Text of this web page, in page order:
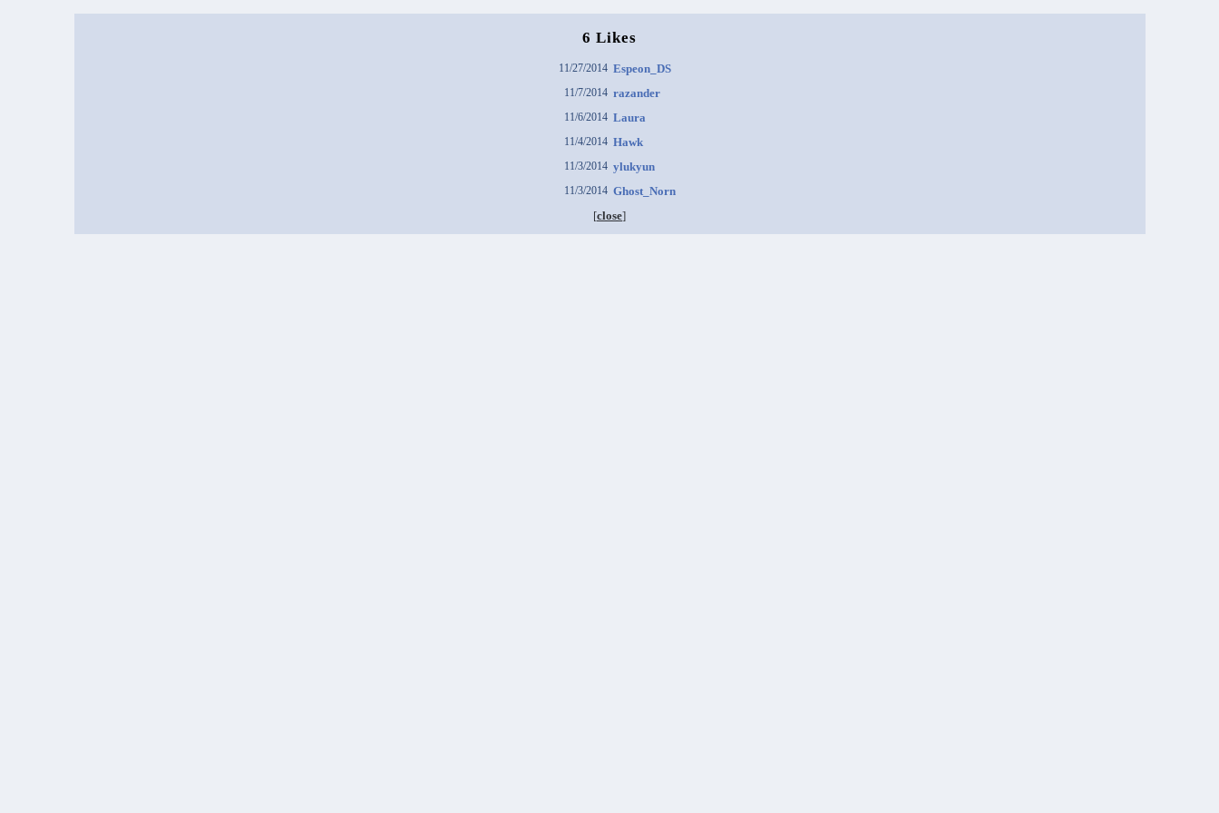
6 Likes
11/27/2014 Espeon_DS
11/7/2014 razander
11/6/2014 Laura
11/4/2014 Hawk
11/3/2014 ylukyun
11/3/2014 Ghost_Norn
[close]